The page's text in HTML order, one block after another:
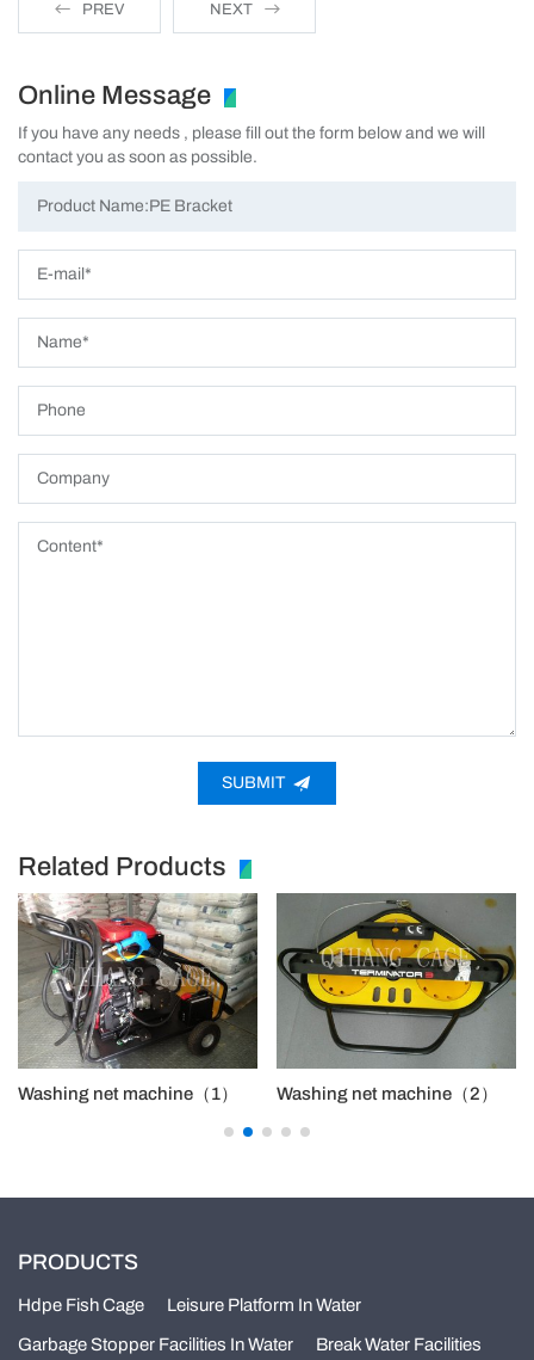
PREV NEXT
Online Message
If you have any needs , please fill out the form below and we will
contact you as soon as possible.
SUBMIT
Related Products
Washing net machine（1） Washing net machine（2）
PRODUCTS
Hdpe Fish Cage Leisure Platform In Water
Garbage Stopper Facilities In Water Break Water Facilities